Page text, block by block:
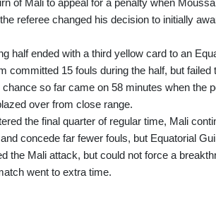
of Mali to appeal for a penalty when
referee changed his decision to initially
half ended with a third yellow card to an
committed 15 fouls during the half, but failed
so far came on 58 minutes when the
over from close range.
the final quarter of regular time, Mali
concede far fewer fouls, but Equatorial
the Mali attack, but could not force a
went to extra time.